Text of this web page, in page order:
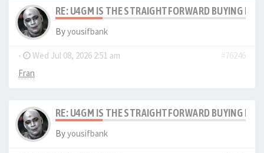
RE: U4GM IS THE STRAIGHTFORWARD BUYING
Byyousifbank
- Wed Jul 08, 2026 2:51 am
#76246
Fran
RE: U4GM IS THE STRAIGHTFORWARD BUYING
Byyousifbank